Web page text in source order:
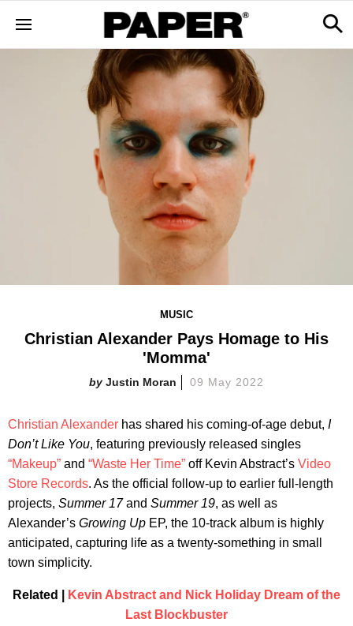
MUSIC
Christian Alexander Pays Homage to His
'Momma'
Justin Moran 09 May 2022
Christian Alexander has shared his coming-of-age debut, I
Don’t Like You, featuring previously released singles
“Makeup” and “Waste Her Time” off Kevin Abstract’s Video
Store Records. As the official follow-up to earlier full-length
projects, Summer 17and Summer 19, as well as
Alexander’s Growing Up EP, the 10-track album is highly
anticipated, capturing life as a twenty-something in small
town simplicity.
Related |
Kevin Abstract and Nick Holiday Dream of the
Last Blockbuster